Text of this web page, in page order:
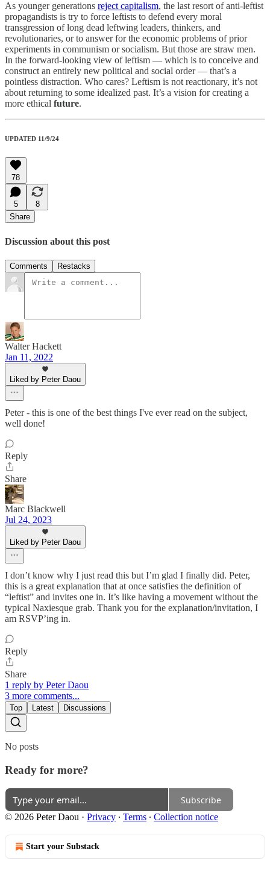
As younger generations reject capitalism, the last resort of anti-leftist
propagandists is try to force leftists to defend every moral
transgression of long dead leftwing leaders, thinkers, and
revolutionaries, or to answer for the economic problems of prior
experiments in communism or socialism. But those are straw men.
In the forward-looking view of leftism — which is to conceive and
construct an entirely new political and social order — that’s a
pointless distraction. Who cares? Leftism is not reactionary, it’s not
about returning to some idealized past. It’s a vision for creating a
more ethical future.
UPDATED 11/9/24
78
5
8
Share
Discussion about this post
Comments Restacks
Walter Hackett
Jan 11, 2022
Liked by Peter Daou
Peter - this is one of the best things I've ever read on the subject,
well done!
Reply
Share
Marc Blackwell
Jul 24, 2023
Liked by Peter Daou
I don’t know why I just read this but I’m glad I finally did. Peter,
this is a great explanation that at once satisfies the definition of
“leftist” and invites one in. It’s like having a movement without the
typical Naxiesque grab. Thank you for the explanation/invitation, I
am RSVP’ing in.
Reply
Share
1 reply by Peter Daou
3 more comments...
Top Latest Discussions
No posts
Ready for more?
Subscribe
© 2026 Peter Daou · Privacy ∙ Terms ∙ Collection notice
Start your Substack